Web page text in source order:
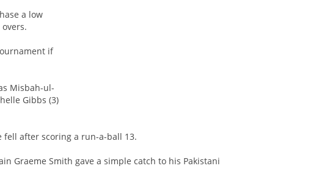
a low
if
Misbah-ul-
Gibbs (3)
after scoring a run-a-ball 13.
Graeme Smith gave a simple catch to his Pakistani